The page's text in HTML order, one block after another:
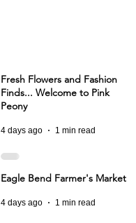
Fresh Flowers and Fashion
Finds... Welcome to Pink
Peony
4 days ago 1 min read
Eagle Bend Farmer's Market
4 days ago 1 min read